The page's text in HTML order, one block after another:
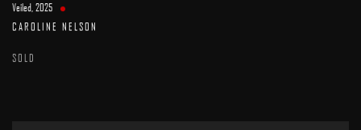
Veiled,2025
CAROLINE NELSON
SOLD